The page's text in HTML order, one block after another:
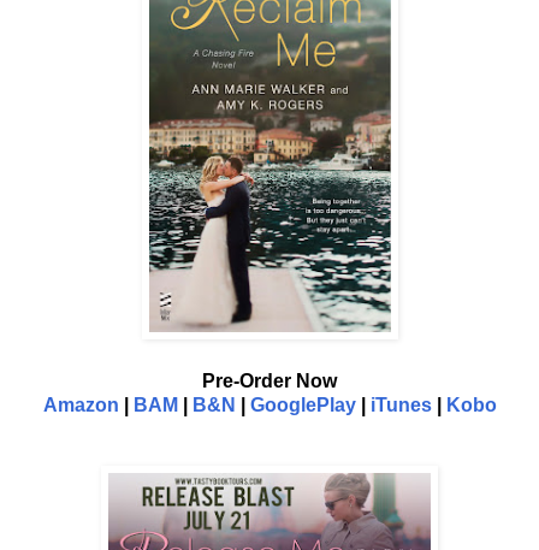
Pre-Order Now
Amazon
BAM B&N GooglePlay iTunes Kobo